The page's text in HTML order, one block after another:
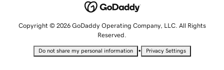
Copyright © 2026 GoDaddy Operating Company, LLC. All Rights
Reserved.
Do not share my personal information • Privacy Settings